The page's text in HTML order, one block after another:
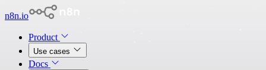
n8n.io
Product
Use cases
Docs